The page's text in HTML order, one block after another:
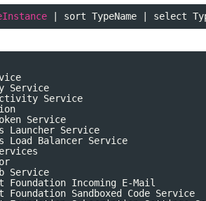
| sort TypeName | select
Service
Service
Service
Launcher Service
Load Balancer Service
Service
Foundation Incoming E-Mail
Sandboxed Code Service